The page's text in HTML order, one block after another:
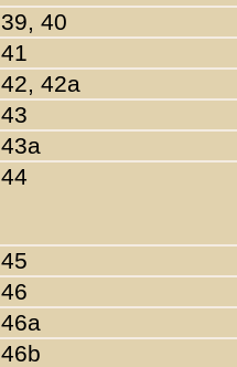
39, 40
41
42, 42a
43
43a
44
45
46
46a
46b